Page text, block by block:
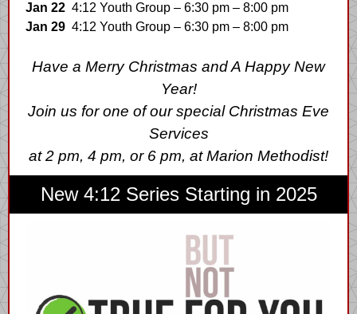
Jan 22 4:12 Youth Group – 6:30 pm – 8:00 pm
Jan 29 4:12 Youth Group – 6:30 pm – 8:00 pm
Have a Merry Christmas and A Happy New
Year!
Join us for one of our special Christmas Eve
Services
at 2 pm, 4 pm, or 6 pm, at Marion Methodist!
New 4:12 Series Starting in 2025